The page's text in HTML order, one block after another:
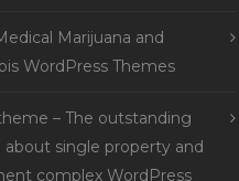
Marijuana and
WordPress Themes
– The outstanding
about single property and
complex WordPress